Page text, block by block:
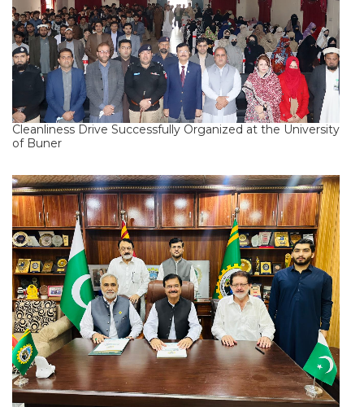
Cleanliness Drive Successfully Organized at the University
of Buner